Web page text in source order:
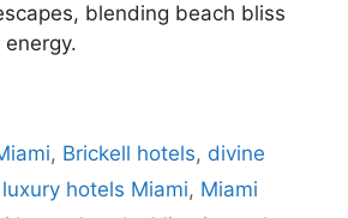
blending beach bliss
, Brickell hotels, divine
luxury hotels Miami, Miami